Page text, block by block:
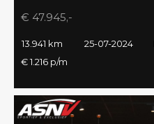
€ 47.945,-
13.941 km 25-07-2024
€ 1.216 p/m